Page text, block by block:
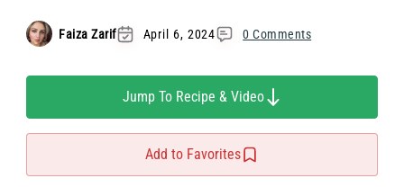
Faiza Zarif April 6, 2024 0 Comments
Jump To Recipe & Video
Add to Favorites